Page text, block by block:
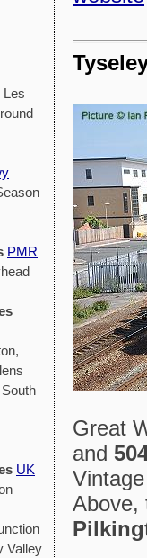
Les
PMR
UK
Valley
Great
and
Above,